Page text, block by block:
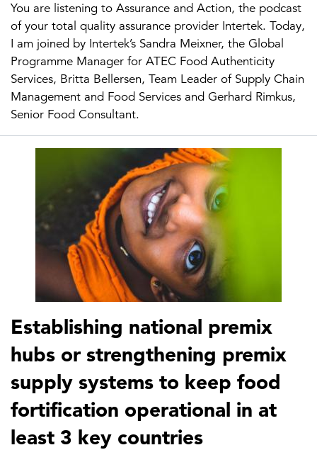
You are listening to Assurance and Action, the podcast
of your total quality assurance provider Intertek. Today,
I am joined by Intertek’s Sandra Meixner, the Global
Programme Manager for ATEC Food Authenticity
Services, Britta Bellersen, Team Leader of Supply Chain
Management and Food Services and Gerhard Rimkus,
Senior Food Consultant.
Establishing national premix
hubs or strengthening premix
supply systems to keep food
fortification operational in at
least 3 key countries